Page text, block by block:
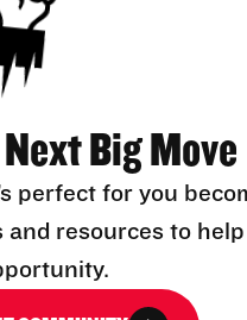
Big Move
perfect for you
and resources to